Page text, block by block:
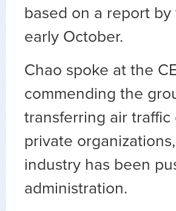
based on a report
early October.
Chao spoke at the
commending the
transferring air
private
industry has been
administration.